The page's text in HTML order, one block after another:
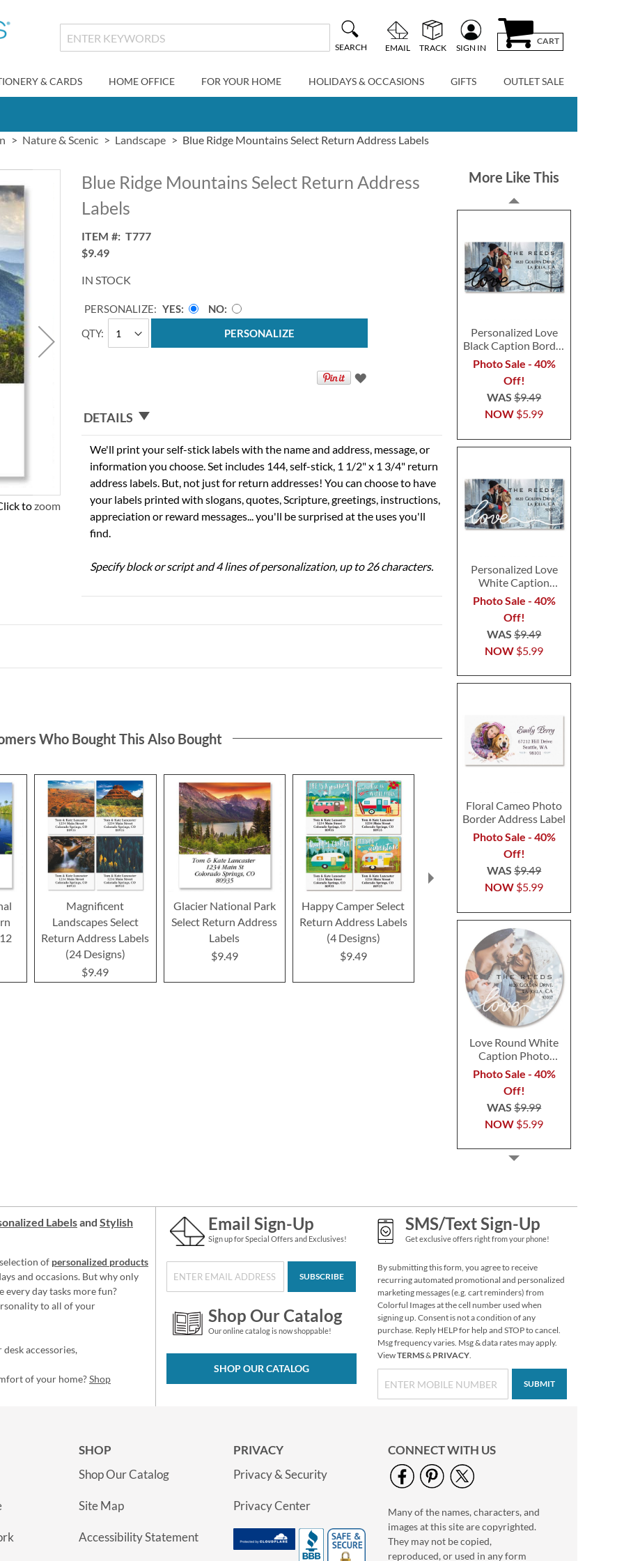
SEARCH EMAIL TRACK SIGN IN
CART
& CARDS HOME OFFICE FOR YOUR HOME HOLIDAYS & OCCASIONS GIFTS OUTLET SALE
Nature & Scenic Landscape Blue Ridge Mountains Select Return Address Labels
to zoom
Blue Ridge Mountains Select Return Address
Labels
ITEM
T777
$9.49
IN STOCK
QTY
PERSONALIZE: YES
NO
PERSONALIZE
DETAILS
We'll print your self-stick labels with the name and address, message, or
information you choose. Set includes 144, self-stick, 1 1/2" x 1 3/4" return
address labels. But, not just for return addresses! You can choose to have
your labels printed with slogans, quotes, Scripture, greetings, instructions,
appreciation or reward messages... you'll be surprised at the uses you'll
find.
Specify block or script and 4 lines of personalization, up to 26 characters.
More Like This
Personalized Love
Black Caption Border
Photo Address Label
Photo Sale - 40%
Off!
NOW $5.99
WAS$9.49
Personalized Love
White Caption
Border Photo
Address Label
Photo Sale - 40%
Off!
NOW $5.99
WAS$9.49
Floral Cameo Photo
Border Address Label
Photo Sale - 40%
Off!
NOW $5.99
WAS$9.49
Love Round White
Caption Photo
Address Label
Photo Sale - 40%
Off!
NOW $5.99
WAS$9.99
Floral Cameo Select
Photo Return
Address Label
Photo Sale - 40%
Off!
WAS$9.99
Love Classic Black
Photo Return
Address Label
Photo Sale - 40%
Who Bought This Also Bought
Magnificent
Landscapes Select
Return Address Labels
(24 Designs)
$9.49
Glacier National Park
Select Return Address
Labels
$9.49
Happy Camper Select
Return Address Labels
(4 Designs)
$9.49
Address Labels (4
Designs)
$9.49
Return
Labelsand Stylish
of personalized products
and occasions. But why only
every day tasks more fun?
to all of your
accessories,
of your home?Shop
Email Sign-Up
Sign up for Special Offers and Exclusives!
SUBSCRIBE
Shop Our Catalog
Our online catalog is now shoppable!
SHOP OUR CATALOG
SMS/Text Sign-Up
Get exclusive offers right from your phone!
By submitting this form, you agree to receive
recurring automated promotional and personalized
marketing messages (e.g. cart reminders) from
Colorful Images at the cell number used when
signing up. Consent is not a condition of any
purchase. Reply HELP for help and STOP to cancel.
Msg frequency varies. Msg & data rates may apply.
ViewTERMS& PRIVACY.
SUBMIT
SHOP
Shop Our Catalog
Site Map
Accessibility Statement
PRIVACY
Privacy & Security
Privacy Center
CONNECT WITH US
Many of the names, characters, and
images at this site are copyrighted.
They may not be copied,
reproduced, or used in any form